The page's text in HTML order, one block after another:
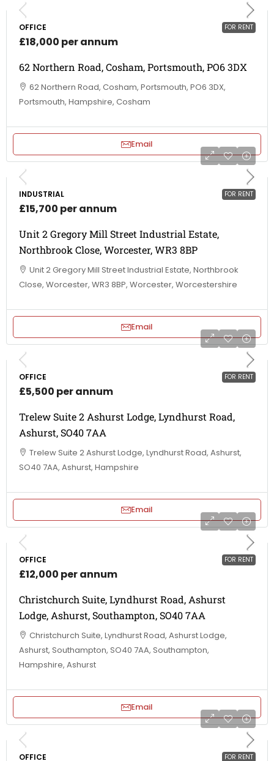
FOR RENT
OFFICE
£18,000 per annum
62 Northern Road, Cosham, Portsmouth, PO6 3DX
62 Northern Road, Cosham, Portsmouth, PO6 3DX,
Portsmouth, Hampshire, Cosham
Email
FOR RENT
INDUSTRIAL
£15,700 per annum
Unit 2 Gregory Mill Street Industrial Estate,
Northbrook Close, Worcester, WR3 8BP
Unit 2 Gregory Mill Street Industrial Estate, Northbrook
Close, Worcester, WR3 8BP, Worcester, Worcestershire
Email
FOR RENT
OFFICE
£5,500 per annum
Trelew Suite 2 Ashurst Lodge, Lyndhurst Road,
Ashurst, SO40 7AA
Trelew Suite 2 Ashurst Lodge, Lyndhurst Road, Ashurst,
SO40 7AA, Ashurst, Hampshire
Email
FOR RENT
OFFICE
£12,000 per annum
Christchurch Suite, Lyndhurst Road, Ashurst
Lodge, Ashurst, Southampton, SO40 7AA
Christchurch Suite, Lyndhurst Road, Ashurst Lodge,
Ashurst, Southampton, SO40 7AA, Southampton,
Hampshire, Ashurst
Email
FOR RENT
OFFICE